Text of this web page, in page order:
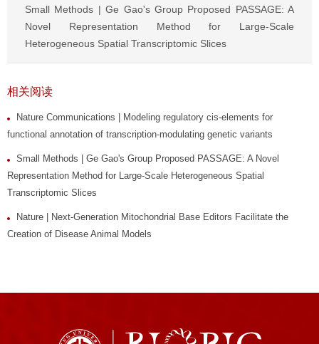
Small Methods | Ge Gao's Group Proposed PASSAGE: A
Novel Representation Method for Large-Scale
Heterogeneous Spatial Transcriptomic Slices
相关阅读
Nature Communications | Modeling regulatory cis-elements for
functional annotation of transcription-modulating genetic variants
Small Methods | Ge Gao's Group Proposed PASSAGE: A Novel
Representation Method for Large-Scale Heterogeneous Spatial
Transcriptomic Slices
Nature | Next-Generation Mitochondrial Base Editors Facilitate the
Creation of Disease Animal Models